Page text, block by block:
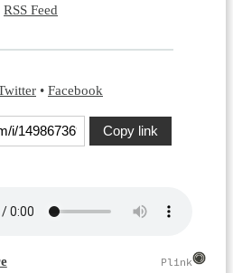
RSS Feed
• Facebook
Copy link